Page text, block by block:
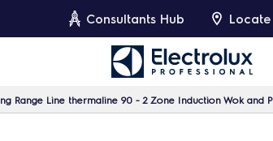
Consultants Hub
Range Line thermaline 90 - 2 Zone Induction Wok and